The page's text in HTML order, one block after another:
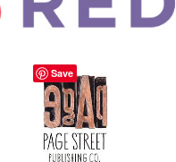
Save